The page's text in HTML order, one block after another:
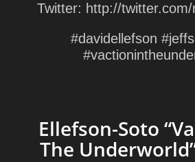
Twitter: http://
#davidellefson
Ellefson-Soto
The